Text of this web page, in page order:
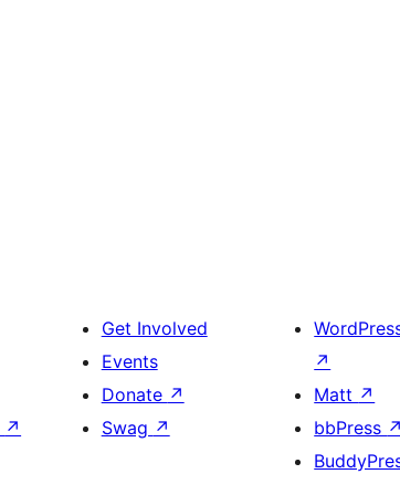
↗
Get Involved
Events
Donate ↗
Swag ↗
↗
Matt ↗
bbPress ↗